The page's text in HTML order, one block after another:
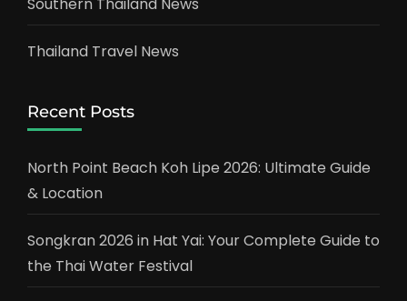
Thailand Travel News
Recent Posts
North Point Beach Koh Lipe 2026: Ultimate Guide
& Location
Songkran 2026 in Hat Yai: Your Complete Guide to
the Thai Water Festival